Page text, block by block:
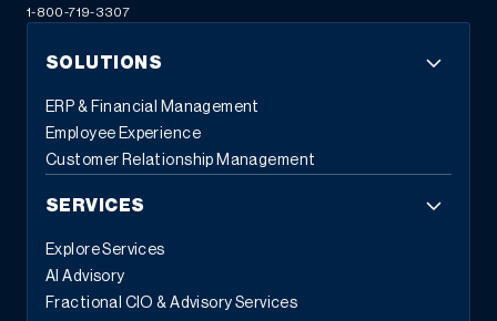
1-800-719-3307
SOLUTIONS
ERP & Financial Management
Employee Experience
Customer Relationship Management
SERVICES
Explore Services
AI Advisory
Fractional CIO & Advisory Services